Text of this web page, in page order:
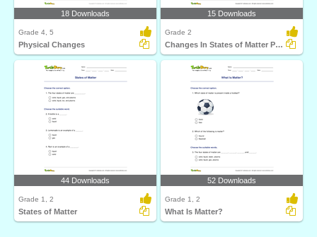
18 Downloads
Grade 4, 5
Physical Changes
15 Downloads
Grade 2
Changes In States of Matter Part 2
44 Downloads
Grade 1, 2
States of Matter
52 Downloads
Grade 1, 2
What Is Matter?